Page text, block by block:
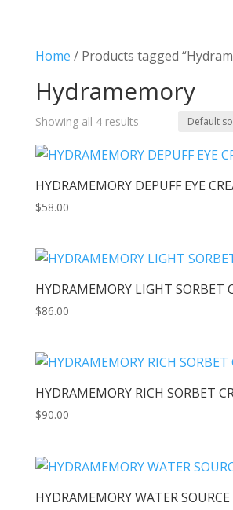
Home / Products tagged
Hydramemory
Showing all 4 results
HYDRAMEMORY DEPUFF EYE
$58.00
HYDRAMEMORY LIGHT SORBET
$86.00
HYDRAMEMORY RICH SORBET
$90.00
HYDRAMEMORY WATER SOURCE